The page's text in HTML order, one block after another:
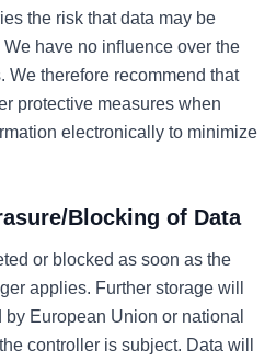
the risk that data may be
have no influence over the
We therefore recommend that
protective measures when
electronically to minimize
Blocking of Data
or blocked as soon as the
applies. Further storage will
European Union or national
controller is subject. Data will